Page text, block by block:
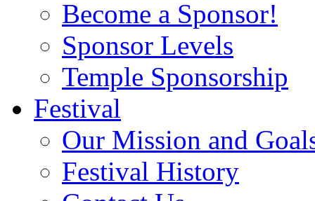
Become a Sponsor!
Sponsor Levels
Temple Sponsorship
Festival
Our Mission and
Festival History